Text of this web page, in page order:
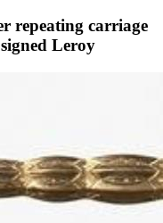
repeating carriage
Leroy